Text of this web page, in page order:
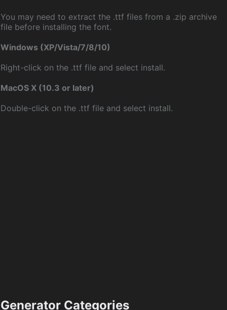
You may need to extract the .ttf files from a .zip archive
file before installing the font.
Windows (XP/Vista/7/8/10)
Right-click on the .ttf file and select install.
MacOS X (10.3 or later)
Double-click on the .ttf file and select install.
Generator Categories